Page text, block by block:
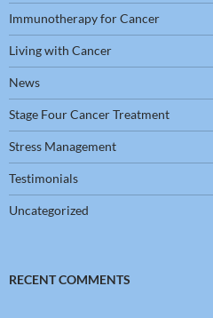
Immunotherapy for Cancer
Living with Cancer
News
Stage Four Cancer Treatment
Stress Management
Testimonials
Uncategorized
RECENT COMMENTS